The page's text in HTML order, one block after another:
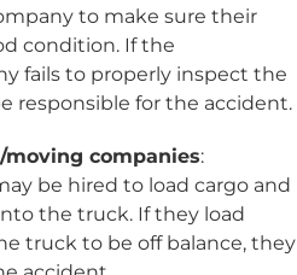
to make sure their
condition. If the
fails to properly inspect the
responsible for the accident.
companies:
be hired to load cargo and
the truck. If they load
truck to be off balance, they